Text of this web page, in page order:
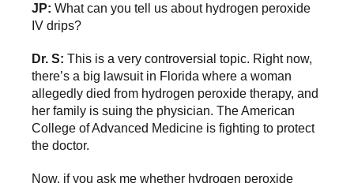
JP: What can you tell us about hydrogen peroxide
IV drips?
Dr. S: This is a very controversial topic. Right now,
there’s a big lawsuit in Florida where a woman
allegedly died from hydrogen peroxide therapy, and
her family is suing the physician. The American
College of Advanced Medicine is fighting to protect
the doctor.
Now, if you ask me whether hydrogen peroxide